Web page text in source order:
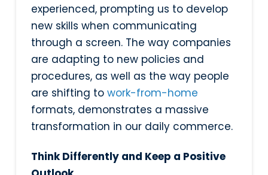
experienced, prompting us to develop
new skills when communicating
through a screen. The way companies
are adapting to new policies and
procedures, as well as the way people
are shifting to work-from-home
formats, demonstrates a massive
transformation in our daily commerce.
Think Differently and Keep a Positive